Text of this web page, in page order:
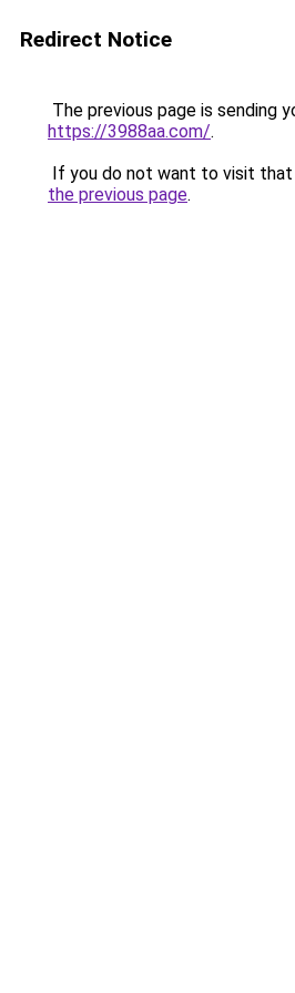
Redirect Notice
The previous page is sending
https://3988aa.com/.
If you do not want to visit that
the previous page.